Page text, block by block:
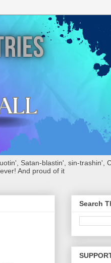
Satan-blastin', sin-trashin',
And proud of it
Search